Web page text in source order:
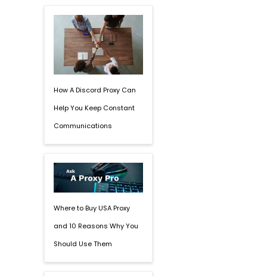
How A Discord Proxy Can
Help You Keep Constant
Communications
Where to Buy USA Proxy
and 10 Reasons Why You
Should Use Them